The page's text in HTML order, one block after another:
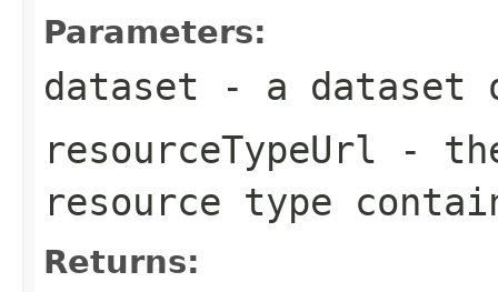
Parameters:
dataset - a dataset
resourceTypeUrl -
resource type
Returns: